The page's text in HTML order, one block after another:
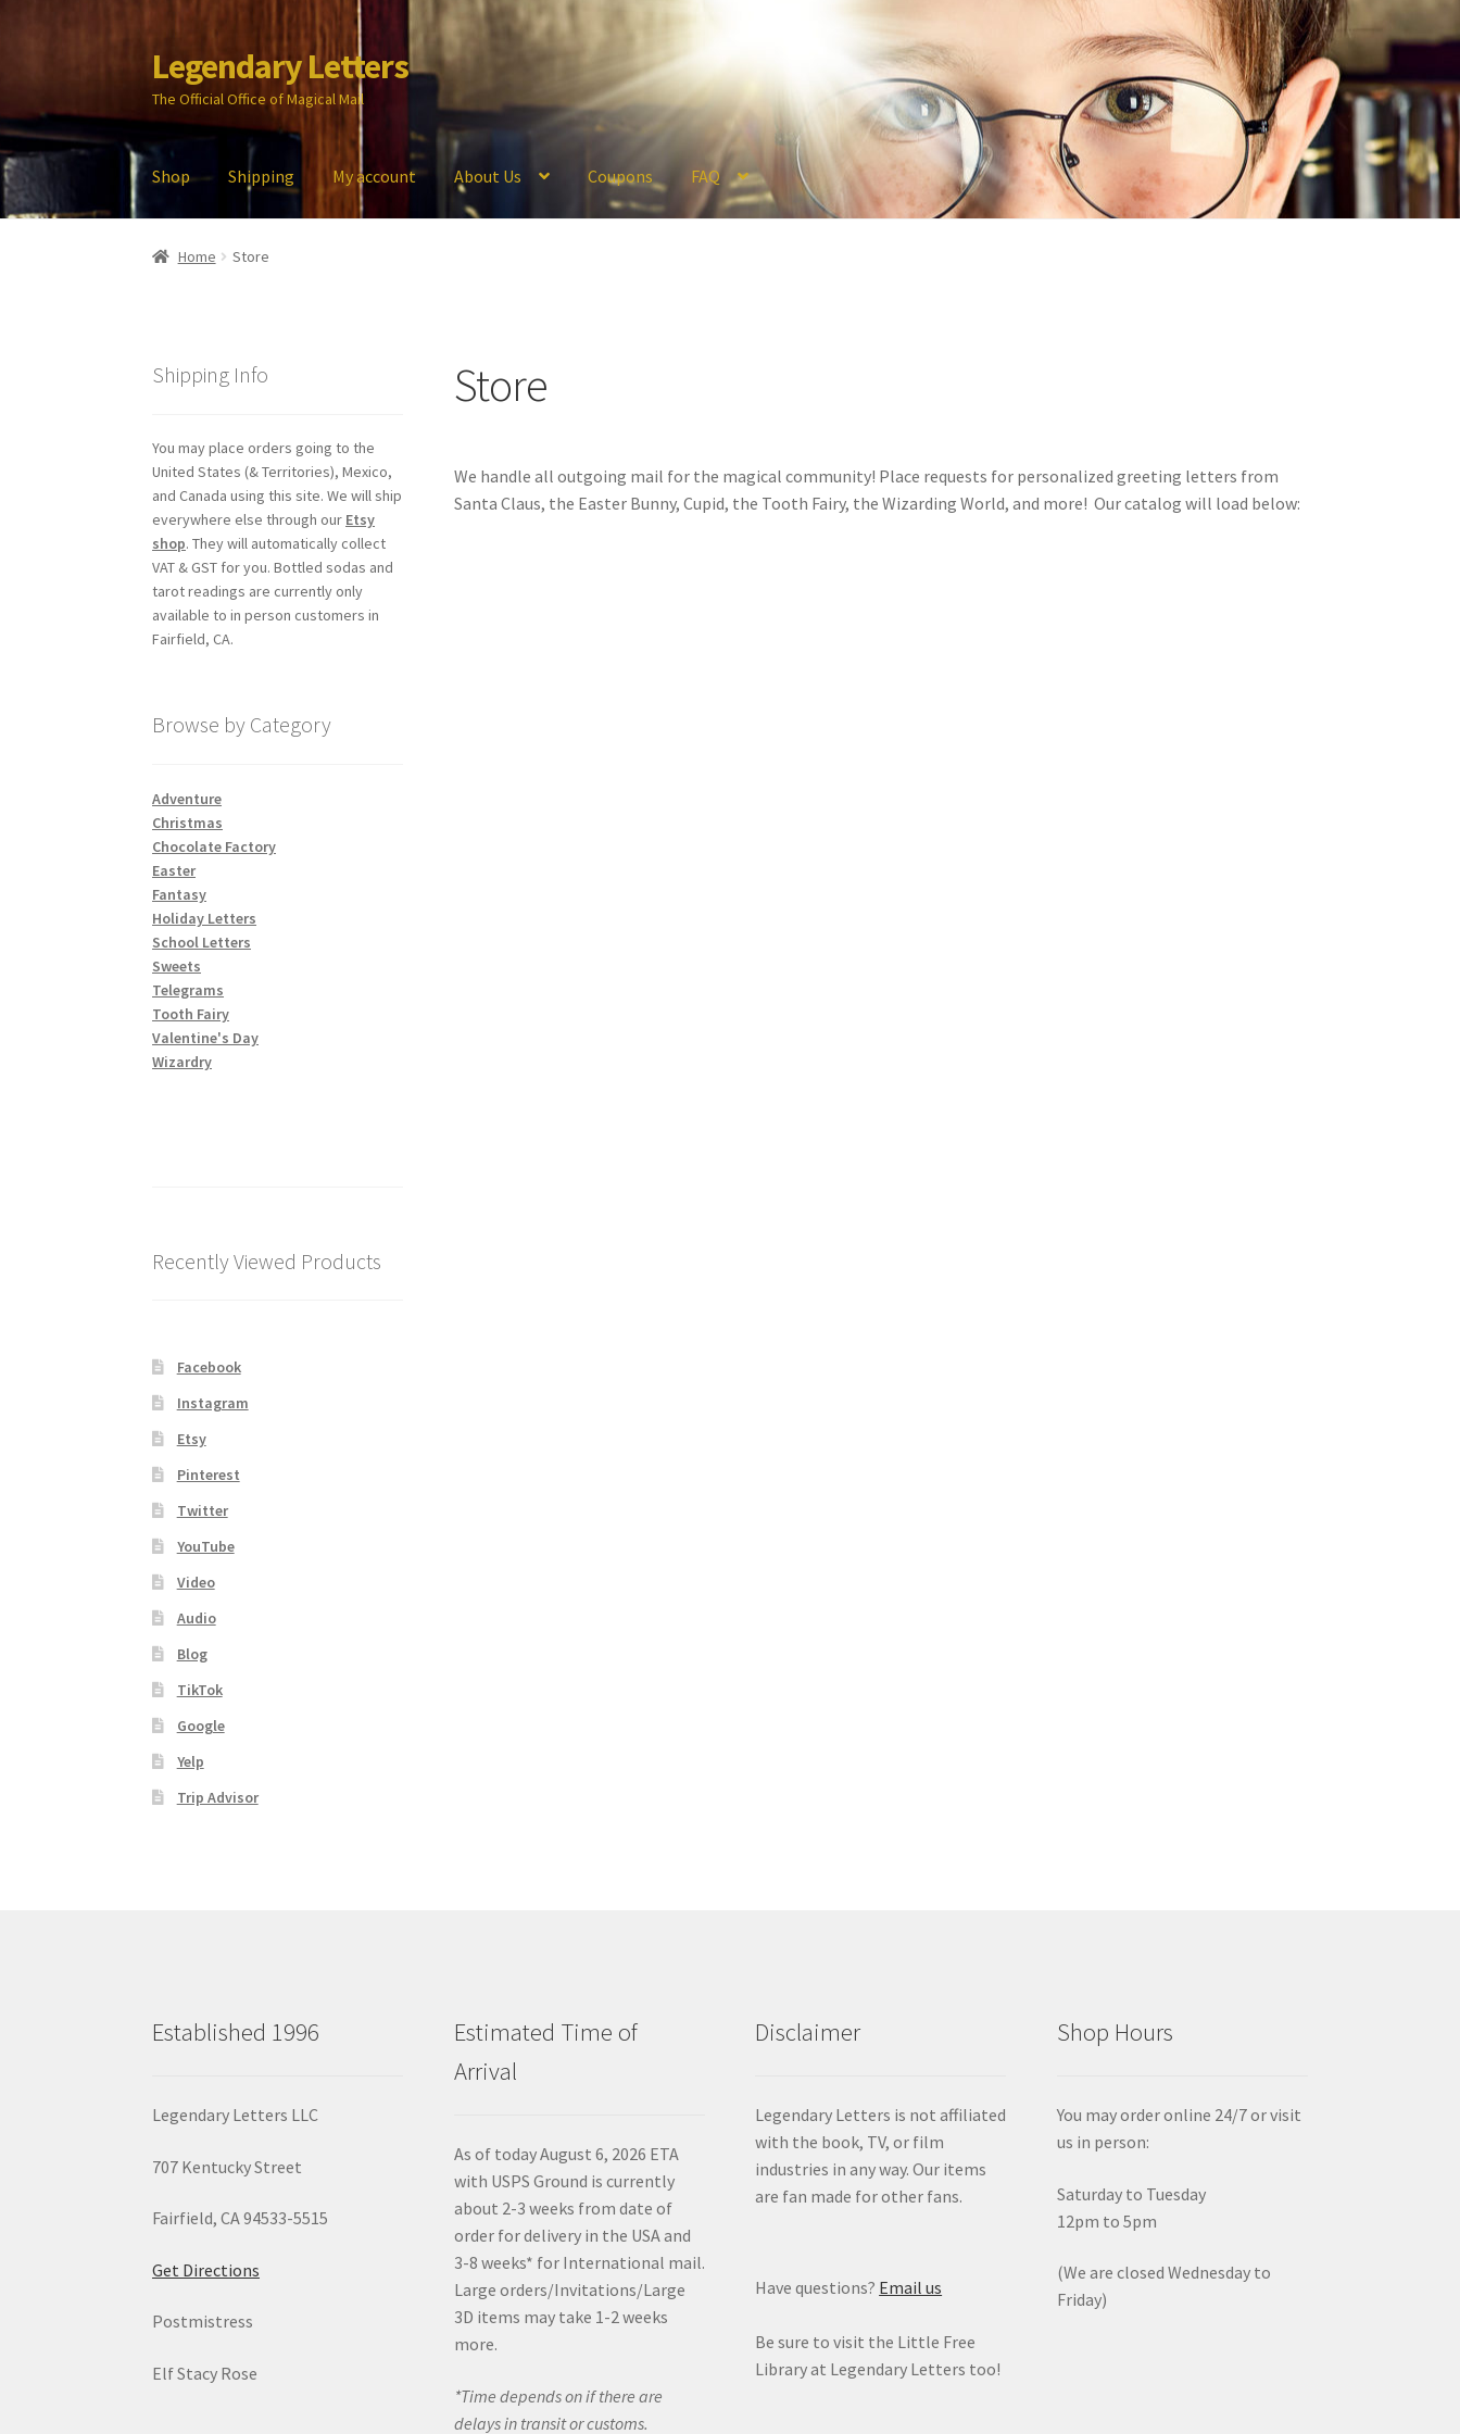
Skip
to
navigation
Skip
to
content
Legendary Letters
The Official Office of Magical Mail
Shop Shipping My account About Us Coupons FAQ
Home About Us
Home Store
Store
We handle all outgoing mail for the magical community! Place requests for personalized greeting letters from
Santa Claus, the Easter Bunny, Cupid, the Tooth Fairy, the Wizarding World, and more! Our catalog will load below:
Shipping Info
You may place orders going to the
United States (& Territories), Mexico,
and Canada using this site. We will ship
everywhere else through our Etsy
shop. They will automatically collect
VAT & GST for you. Bottled sodas and
tarot readings are currently only
available to in person customers in
Fairfield, CA.
Browse by Category
Adventure
Christmas
Chocolate Factory
Easter
Fantasy
Holiday Letters
School Letters
Sweets
Telegrams
Tooth Fairy
Valentine's Day
Wizardry
Recently Viewed Products
Facebook
Instagram
Etsy
Pinterest
Twitter
YouTube
Video
Audio
Blog
TikTok
Google
Yelp
Trip Advisor
Established 1996
Legendary Letters LLC
707 Kentucky Street
Fairfield, CA 94533-5515
Get Directions
Postmistress
Elf Stacy Rose
Estimated Time of
Arrival
As of today August 6, 2026 ETA
with USPS Ground is currently
about 2-3 weeks from date of
order for delivery in the USA and
3-8 weeks* for International mail.
Large orders/Invitations/Large
3D items may take 1-2 weeks
more.
*Time depends on if there are
delays in transit or customs.
Disclaimer
Legendary Letters is not affiliated
with the book, TV, or film
industries in any way. Our items
are fan made for other fans.
Have questions? Email us
Be sure to visit the Little Free
Library at Legendary Letters too!
Shop Hours
You may order online 24/7 or visit
us in person:
Saturday to Tuesday
12pm to 5pm
(We are closed Wednesday to
Friday)